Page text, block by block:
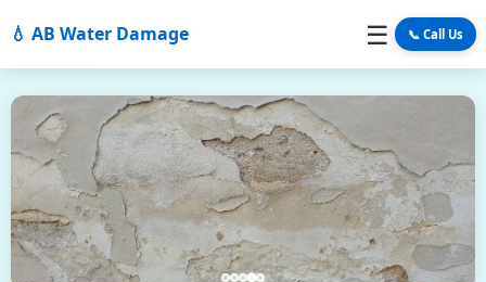
💧 AB Water Damage ☰ 📞 Call Us